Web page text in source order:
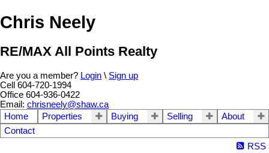
Chris Neely
RE/MAX All Points Realty
Are you a member? Login \ Sign up
Cell 604-720-1994
Office 604-936-0422
Email: chrisneely@shaw.ca
Home
Properties Buying Selling
About
Contact
RSS